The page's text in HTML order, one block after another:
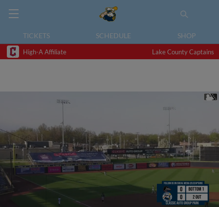
TICKETS SCHEDULE SHOP
High-A Affiliate Lake County Captains